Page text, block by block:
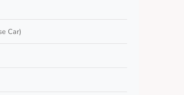
Car)